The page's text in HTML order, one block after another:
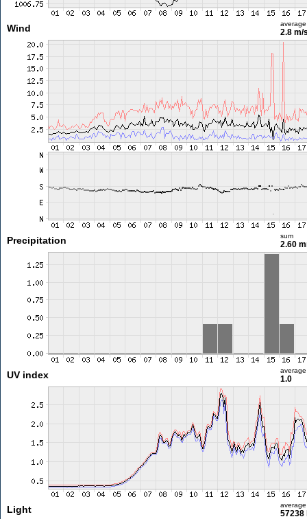
Wind average
2.8 m/
Precipitation sum
2.60
UV index average
1.0
Light average
57238